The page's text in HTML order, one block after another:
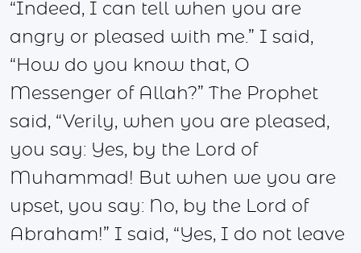
“Indeed, I can tell when you are
angry or pleased with me.” I said,
“How do you know that, O
Messenger of Allah?” The Prophet
said, “Verily, when you are pleased,
you say: Yes, by the Lord of
Muhammad! But when we you are
upset, you say: No, by the Lord of
Abraham!” I said, “Yes, I do not leave